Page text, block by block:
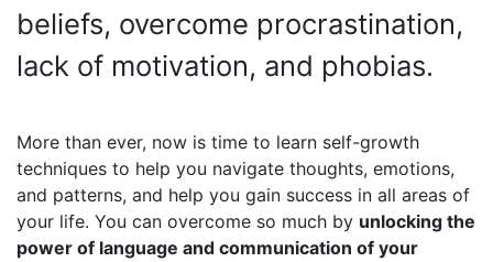
beliefs, overcome procrastination,
lack of motivation, and phobias.
More than ever, now is time to learn self-growth
techniques to help you navigate thoughts, emotions,
and patterns, and help you gain success in all areas of
your life. You can overcome so much by unlocking the
power of language and communication of your